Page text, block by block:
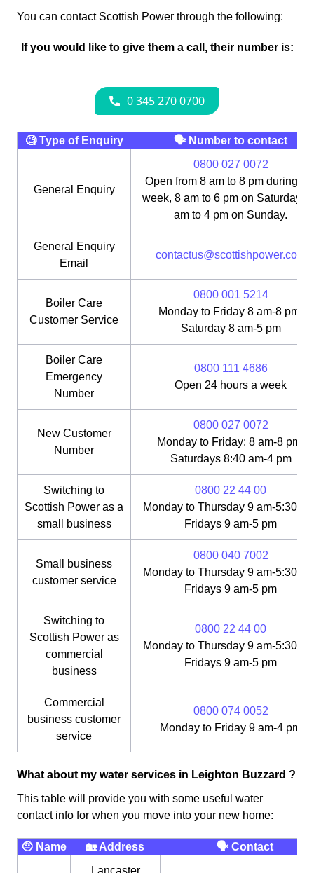
You can contact Scottish Power through the following:
If you would like to give them a call, their number is:
🧐 Type of Enquiry 🗣 Number to contact
General Enquiry
0800 027 0072
Open from 8 am to 8 pm during
week, 8 am to 6 pm on Saturday,
am to 4 pm on Sunday.
General Enquiry
Email
contactus@scottishpower.com
Boiler Care
Customer Service
0800 001 5214
Monday to Friday 8 am-8 pm;
Saturday 8 am-5 pm
Boiler Care
Emergency
Number
0800 111 4686
Open 24 hours a week
New Customer
Number
0800 027 0072
Monday to Friday: 8 am-8 pm;
Saturdays 8:40 am-4 pm
Switching to
Scottish Power as a
small business
0800 22 44 00
Monday to Thursday 9 am-5:30
Fridays 9 am-5 pm
Small business
customer service
0800 040 7002
Monday to Thursday 9 am-5:30
Fridays 9 am-5 pm
Switching to
Scottish Power as
commercial
business
0800 22 44 00
Monday to Thursday 9 am-5:30
Fridays 9 am-5 pm
Commercial
business customer
service
0800 074 0052
Monday to Friday 9 am-4 pm
What about my water services in Leighton Buzzard ?
This table will provide you with some useful water
contact info for when you move into your new home:
🤨 Name 🏡 Address
🗣 Contact